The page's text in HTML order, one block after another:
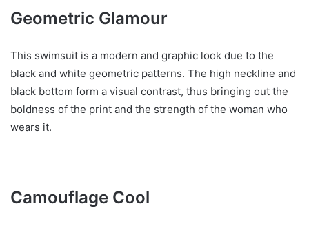
Geometric Glamour
This swimsuit is a modern and graphic look due to the
black and white geometric patterns. The high neckline and
black bottom form a visual contrast, thus bringing out the
boldness of the print and the strength of the woman who
wears it.
Camouflage Cool